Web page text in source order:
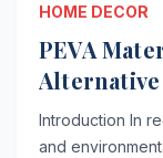
HOME DECOR
PEVA
Alternative
Introduction In
and